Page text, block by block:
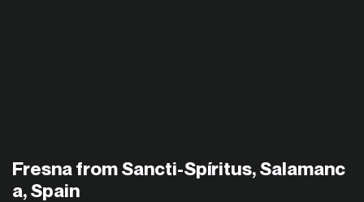
Fresna from Sancti-Spíritus, Salamanc
a, Spain